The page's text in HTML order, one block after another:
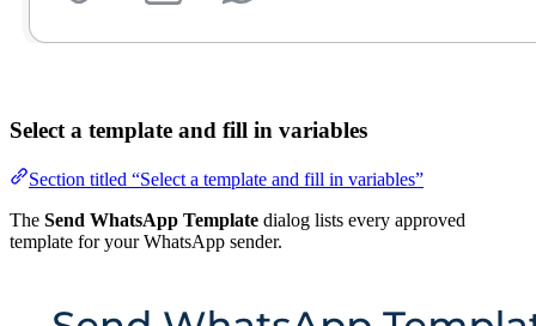
Select a template and fill in variables
Section titled “Select a template and fill in variables”
The Send WhatsApp Template dialog lists every approved
template for your WhatsApp sender.